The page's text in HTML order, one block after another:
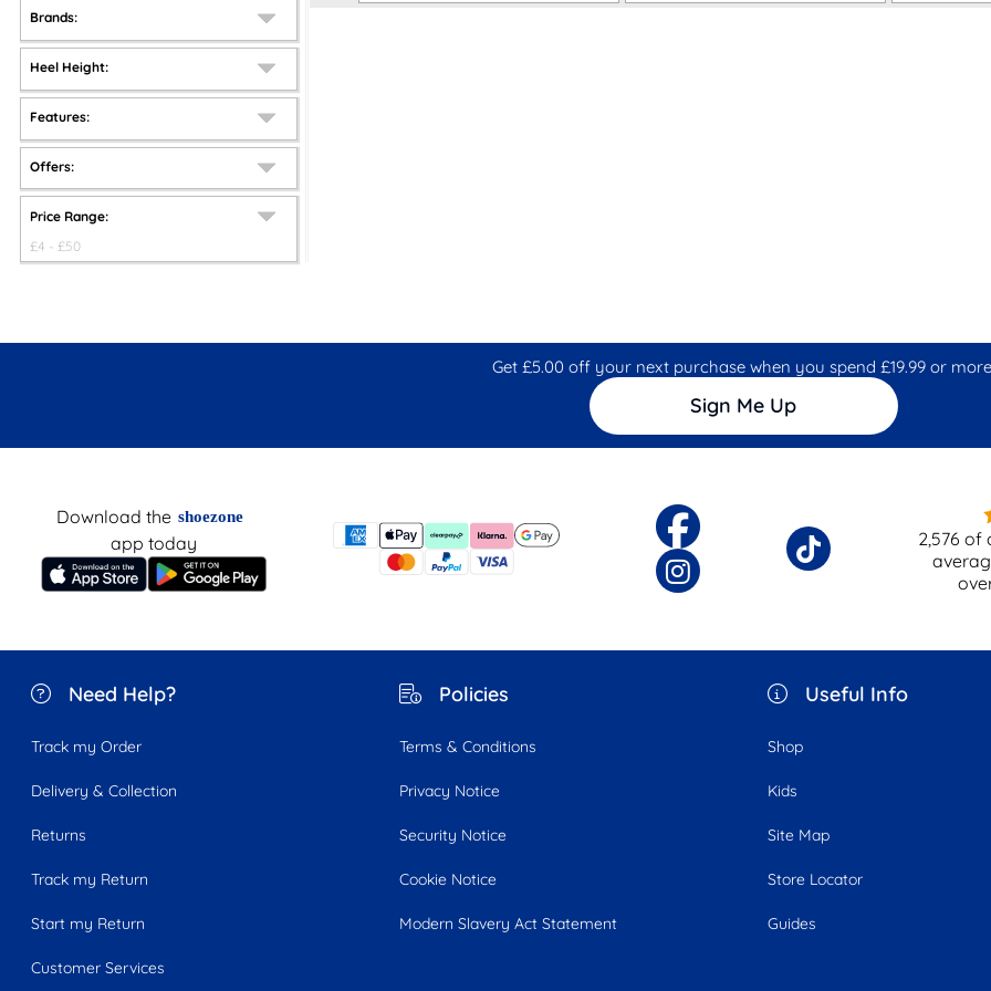
Brands:
Heel Height:
Features:
Offers:
Price Range:
£4 - £50
Get £5.00 off your next purchase when you spend £19.99 or
Sign Me Up
Download the shoezone
app today 2,576 of
Need Help?
Track my Order
Delivery & Collection
Returns
Track my Return
Start my Return
Customer Services
Policies
Terms & Conditions
Privacy Notice
Security Notice
Cookie Notice
Modern Slavery Act Statement
Useful Info
Shop
Kids
Site Map
Store Locator
Guides